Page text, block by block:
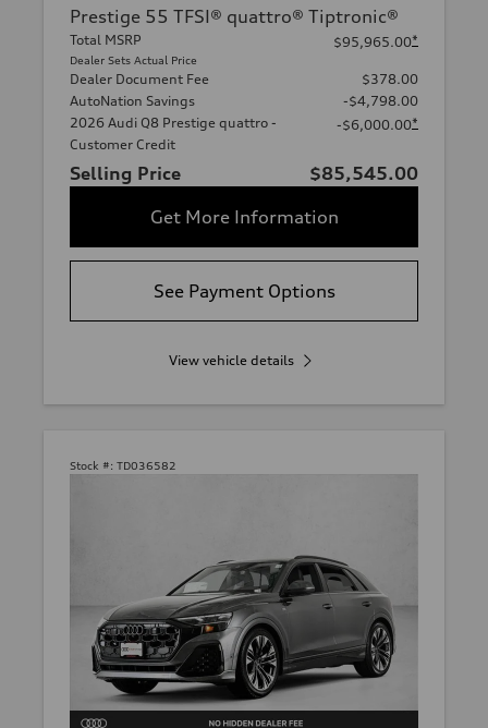
Prestige 55 TFSI® quattro® Tiptronic®
Total MSRP
Dealer Sets Actual Price
$95,965.00*
Dealer Document Fee
$378.00
AutoNation Savings
-$4,798.00
2026 Audi Q8 Prestige quattro -
Customer Credit
-$6,000.00*
Selling Price
$85,545.00
Get More Information
See Payment Options
View vehicle details
Stock #: TD036582